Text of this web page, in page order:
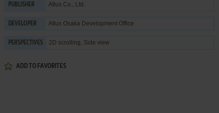
PUBLISHER Atlus Co., Ltd.
DEVELOPER Atlus Osaka Development Office
PERSPECTIVES 2D scrolling, Side view
ADD TO FAVORITES